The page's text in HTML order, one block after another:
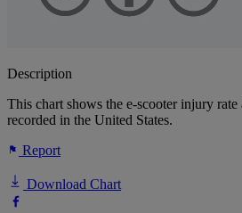
Description
This chart shows the e-scooter injury
recorded in the United States.
Report
Download Chart